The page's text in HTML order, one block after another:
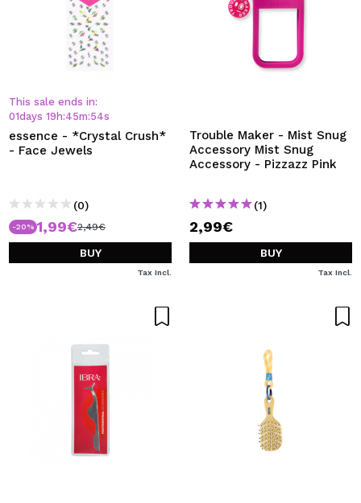
This sale ends in:
01days 19 h:45m:54s
essence - *Crystal Crush*
- Face Jewels
(0)
-20% 1,99€2,49€
BUY
Tax Incl.
Trouble Maker - Mist Snug
Accessory Mist Snug
Accessory - Pizzazz Pink
(1)
2,99€
BUY
Tax Incl.